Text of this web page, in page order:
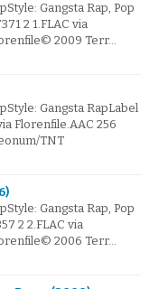
Gangsta Rap, Pop
2 1.FLAC via
2009 Terr…
Gangsta RapLabel
Florenfile.AAC 256
TNT
Gangsta Rap, Pop
2 2.FLAC via
2006 Terr…